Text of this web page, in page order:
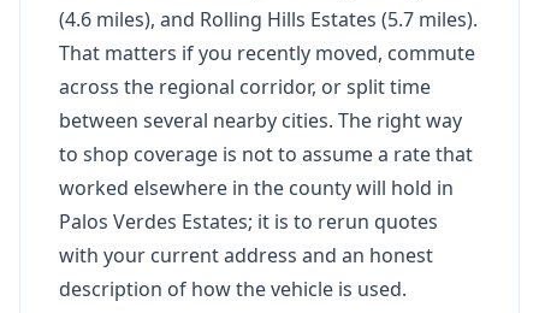
(4.6 miles), and Rolling Hills Estates (5.7 miles).
That matters if you recently moved, commute
across the regional corridor, or split time
between several nearby cities. The right way
to shop coverage is not to assume a rate that
worked elsewhere in the county will hold in
Palos Verdes Estates; it is to rerun quotes
with your current address and an honest
description of how the vehicle is used.